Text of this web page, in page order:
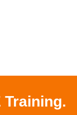
Training.